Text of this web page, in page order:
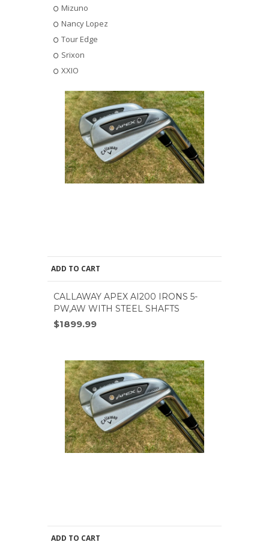
Mizuno
Nancy Lopez
Tour Edge
Srixon
XXIO
ADD TO CART
CALLAWAY APEX AI200 IRONS 5-
PW,AW WITH STEEL SHAFTS
$1899.99
ADD TO CART